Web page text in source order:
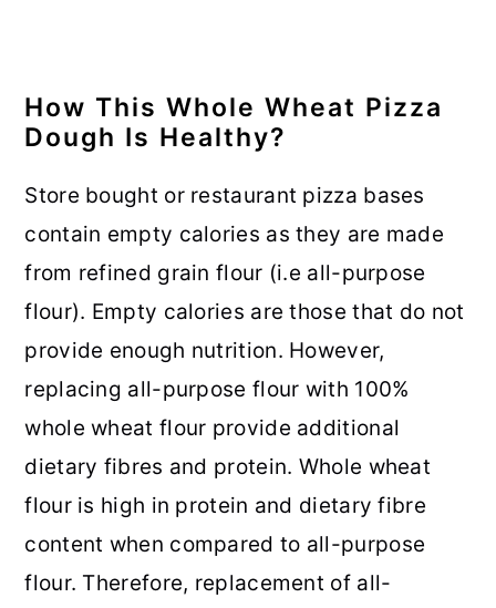
How This Whole Wheat Pizza
Dough Is Healthy?
Store bought or restaurant pizza bases
contain empty calories as they are made
from refined grain flour (i.e all-purpose
flour). Empty calories are those that do not
provide enough nutrition. However,
replacing all-purpose flour with 100%
whole wheat flour provide additional
dietary fibres and protein. Whole wheat
flour is high in protein and dietary fibre
content when compared to all-purpose
flour. Therefore, replacement of all-